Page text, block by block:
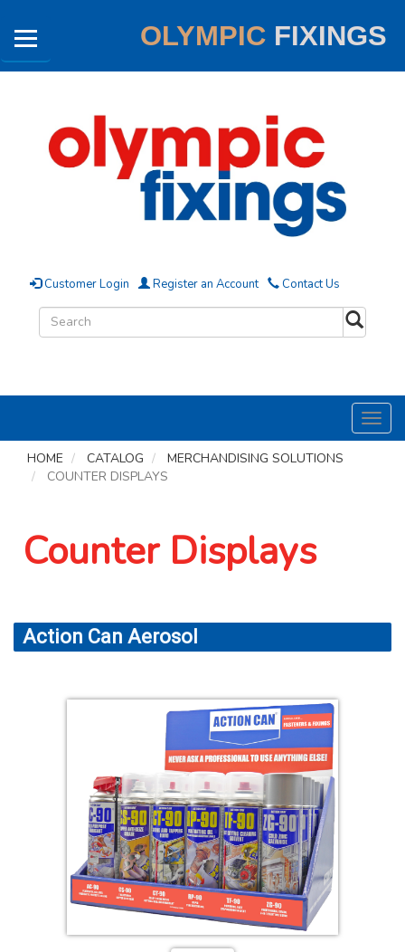
OLYMPIC FIXINGS
Customer Login Register an Account Contact Us
HOME
CATALOG
MERCHANDISING SOLUTIONS
COUNTER DISPLAYS
Counter Displays
Action Can Aerosol